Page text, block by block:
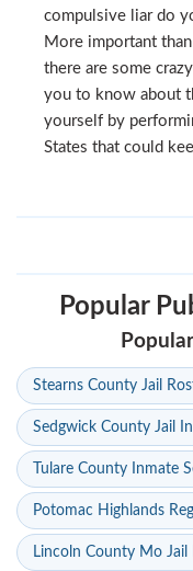
compulsive liar do
More important
there are some
you to know about
yourself by
States that could
Popular
Stearns County Jail
Sedgwick County Jail
Tulare County Inmate
Potomac Highlands
Lincoln County Mo